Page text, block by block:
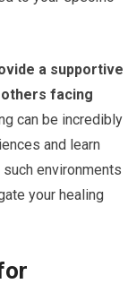
a supportive
facing
can be incredibly
and learn
environments
your healing